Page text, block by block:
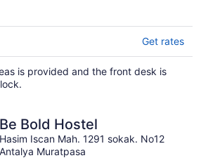
Get rates
is provided and the front desk is
Be Bold Hostel
Hasim Iscan Mah. 1291 sokak. No12
Antalya Muratpasa